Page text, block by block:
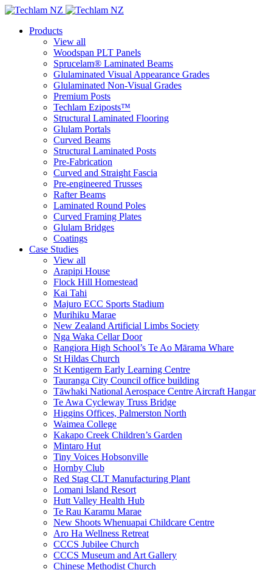
Products
View all
Woodspan PLT Panels
Sprucelam® Laminated Beams
Glulaminated Visual Appearance Grades
Glulaminated Non-Visual Grades
Premium Posts
Techlam Eziposts™
Structural Laminated Flooring
Glulam Portals
Curved Beams
Structural Laminated Posts
Pre-Fabrication
Curved and Straight Fascia
Pre-engineered Trusses
Rafter Beams
Laminated Round Poles
Curved Framing Plates
Glulam Bridges
Coatings
Case Studies
View all
Arapipi House
Flock Hill Homestead
Kai Tahi
Majuro ECC Sports Stadium
Murihiku Marae
New Zealand Artificial Limbs Society
Nga Waka Cellar Door
Rangiora High School’s Te Ao Mārama Whare
St Hildas Church
St Kentigern Early Learning Centre
Tauranga City Council office building
Tāwhaki National Aerospace Centre Aircraft Hangar
Te Awa Cycleway Truss Bridge
Higgins Offices, Palmerston North
Waimea College
Kakapo Creek Children’s Garden
Mintaro Hut
Tiny Voices Hobsonville
Hornby Club
Red Stag CLT Manufacturing Plant
Lomani Island Resort
Hutt Valley Health Hub
Te Rau Karamu Marae
New Shoots Whenuapai Childcare Centre
Aro Ha Wellness Retreat
CCCS Jubilee Church
CCCS Museum and Art Gallery
Chinese Methodist Church